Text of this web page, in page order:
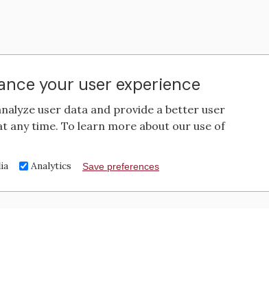
your user experience
user data and provide a better user
any time. To learn more about our use of
Analytics Save preferences